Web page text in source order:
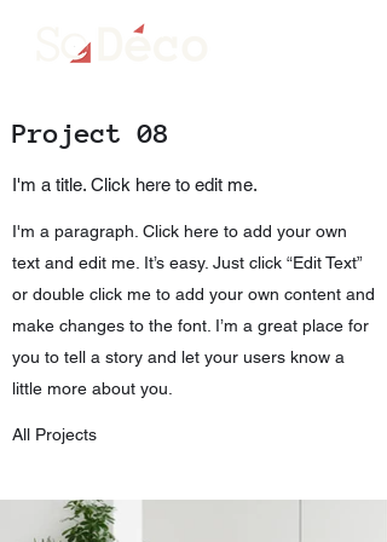
Project 08
I'm a title. Click here to edit me.
I'm a paragraph. Click here to add your own
text and edit me. It’s easy. Just click “Edit Text”
or double click me to add your own content and
make changes to the font. I’m a great place for
you to tell a story and let your users know a
little more about you.
All Projects